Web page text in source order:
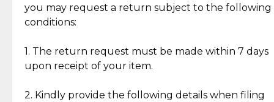
you may request a return subject to the following
conditions:
1. The return request must be made within 7 days
upon receipt of your item.
2. Kindly provide the following details when filing
Insurance with delivery, securely
handled by our trusted courier
partner.
Guaranteed 100% authentic
Secured Checkout
experience with simple and
lasting, quality jewelry.